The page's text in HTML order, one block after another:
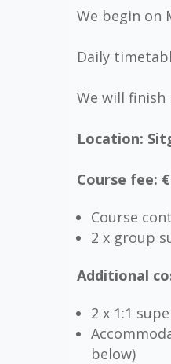
We begin on
Daily
We will
Location:
Course fee:
Course
2 x group
Additional
2 x 1:1
below)